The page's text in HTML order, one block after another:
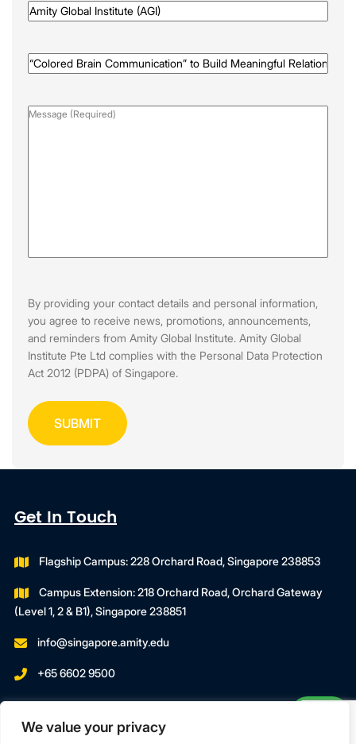
We value your privacy
Awarded
By(Required)
Programme
Name(Required)
Message(Required)
By providing your contact details and personal information,
you agree to receive news, promotions, announcements,
and reminders from Amity Global Institute. Amity Global
Institute Pte Ltd complies with the Personal Data Protection
Act 2012 (PDPA) of Singapore.
Get In Touch
Flagship Campus: 228 Orchard Road, Singapore 238853
Campus Extension: 218 Orchard Road, Orchard Gateway
(Level 1, 2 & B1), Singapore 238851
info@singapore.amity.edu
+65 6602 9500
Registration Period With SWDA:
18 July 2023 To 17 July 2027